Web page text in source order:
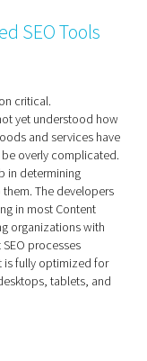
SEO Tools
critical.
yet understood how
and services have
overly complicated.
in determining
The developers
in most Content
organizations with
processes
is fully optimized for
tablets, and